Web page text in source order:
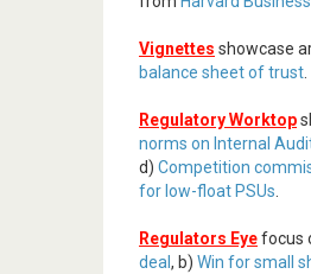
Vignettes showcase
balance sheet of trust.
Regulatory Worktop
norms on Internal
d) Competition
for low-float PSUs.
Regulators Eyefocus
deal, b) Win for small